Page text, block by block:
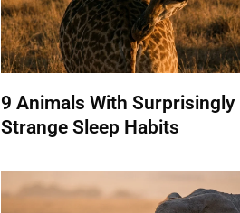
9 Animals With Surprisingly
Strange Sleep Habits